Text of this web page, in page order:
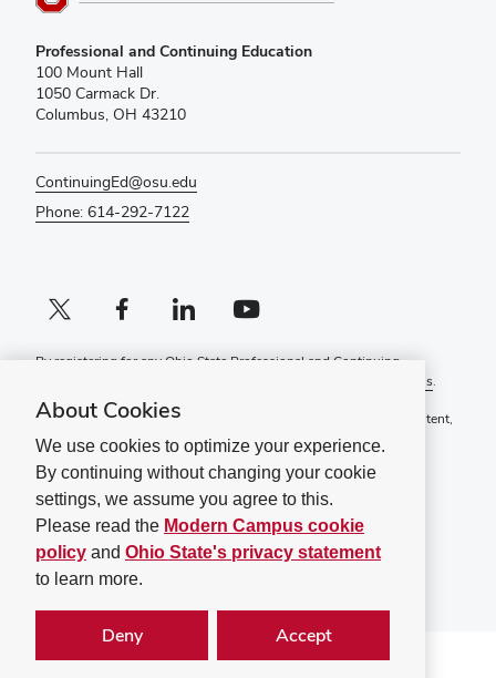
Professional and Continuing Education
100 Mount Hall
1050 Carmack Dr.
Columbus, OH 43210
ContinuingEd@osu.edu
Phone: 614-292-7122
X profile (external)Facebook profile (external)LinkedIn profile (external)YouTube profile (external)
By registering for any Ohio State Professional and Continuing
Terms and Conditions.
If you have a disability and experience difficulty accessing this content,
please contactContinuingEd@osu.edu.
Ohio State Privacy Statement
Non-discrimination Notice (PDF)
©2026The Ohio State University
About Cookies
We use cookies to optimize your experience.
By continuing without changing your cookie
settings, we assume you agree to this.
Please read the Modern Campus cookie
policy and Ohio State's privacy statement
to learn more.
Deny Accept